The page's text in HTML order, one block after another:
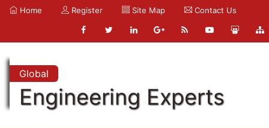
Home Register Site Map Contact Us
Global
Engineering Experts